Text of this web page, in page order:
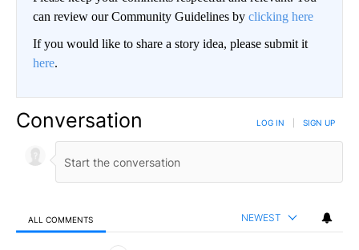
can review our Community Guidelines by clicking here
If you would like to share a story idea, please submit it
here.
Conversation LOG IN SIGN UP
ALL COMMENTS NEWEST
All Comments